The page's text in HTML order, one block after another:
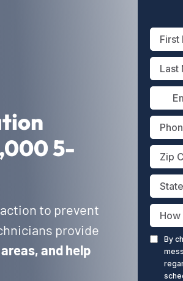
5-
to prevent
provide
and help